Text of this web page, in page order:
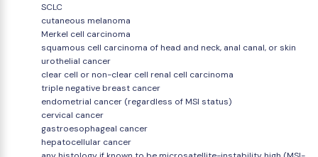
SCLC
cutaneous melanoma
Merkel cell carcinoma
squamous cell carcinoma of head and neck, anal canal, or skin
urothelial cancer
clear cell or non-clear cell renal cell carcinoma
triple negative breast cancer
endometrial cancer (regardless of MSI status)
cervical cancer
gastroesophageal cancer
hepatocellular cancer